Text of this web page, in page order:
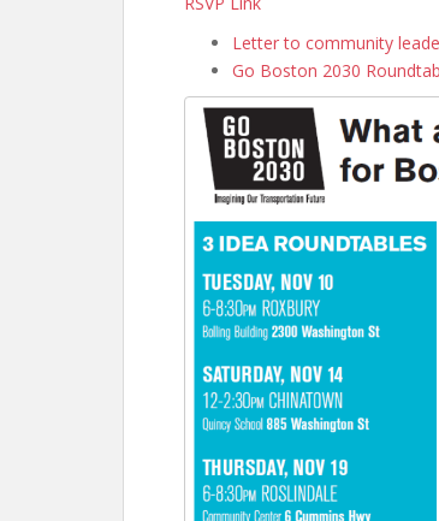
Letter to community
Go Boston 2030